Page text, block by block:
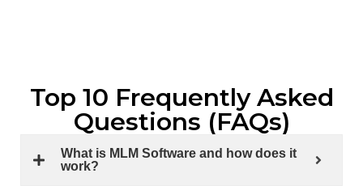
Top 10 Frequently Asked
Questions (FAQs)
What is MLM Software and how does it
work?